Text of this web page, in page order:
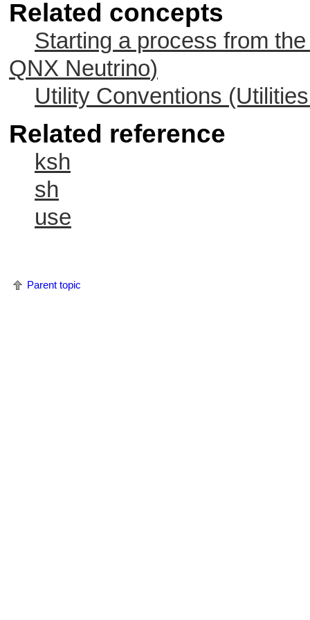
Related concepts
Starting a process from
QNX Neutrino)
Utility Conventions
Related reference
ksh
sh
use
Parent topic